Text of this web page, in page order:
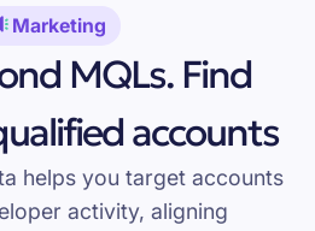
Marketing
MQLs. Find
accounts
helps you target accounts
activity, aligning